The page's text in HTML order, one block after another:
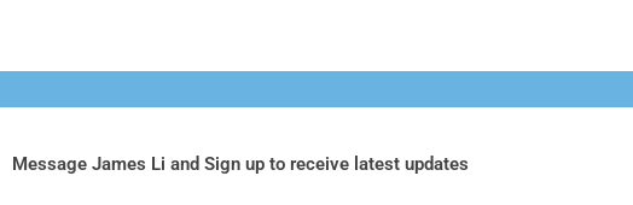
Message James Li and Sign up to receive latest updates